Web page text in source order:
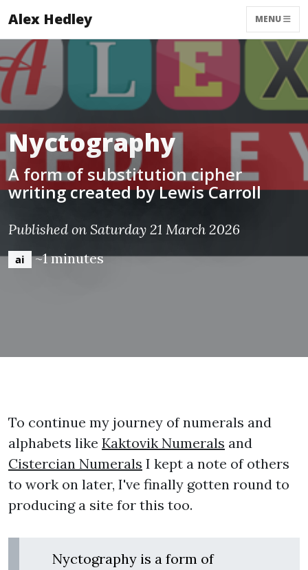
Alex Hedley MENU
Nyctography
A form of substitution cipher
writing created by Lewis Carroll
Published on Saturday 21 March 2026
ai ~1 minutes
To continue my journey of numerals and
alphabets like Kaktovik Numerals and
Cistercian Numerals I kept a note of others
to work on later, I've finally gotten round to
producing a site for this too.
Nyctography is a form of